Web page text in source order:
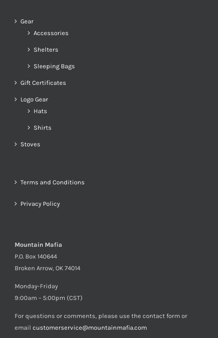
Gear
Accessories
Shelters
Sleeping Bags
Gift Certificates
Logo Gear
Hats
Shirts
Stoves
Terms and Conditions
Privacy Policy
Mountain Mafia
P.O. Box 140644
Broken Arrow, OK 74014
Monday-Friday
9:00am – 5:00pm (CST)
For questions or comments, please use the contact form or
email customerservice@mountainmafia.com